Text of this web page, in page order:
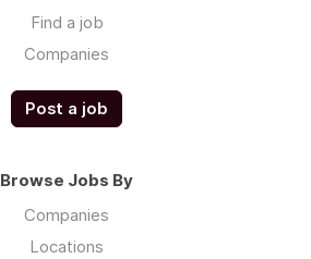
Find a job
Companies
Post a job
Browse Jobs By
Companies
Locations